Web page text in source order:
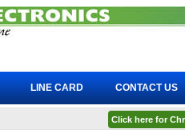
LINE CARD CONTACT US
Click here for